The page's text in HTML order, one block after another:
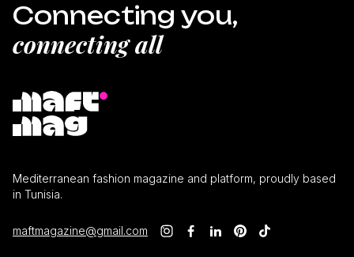
Connecting you,
connecting all
Mediterranean fashion magazine and platform, proudly based
in Tunisia.
maftmagazine@gmail.com